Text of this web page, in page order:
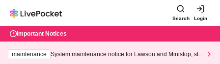
Search Login
Important Notices
maintenance
System maintenance notice for Lawson and Ministop, star
ting at 3:00 AM on Wednesday (Wed)